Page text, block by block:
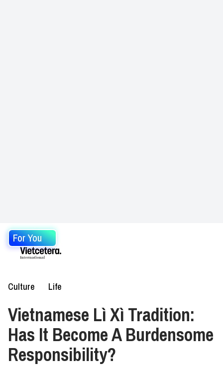
For You
Culture Life
Vietnamese Lì Xì Tradition:
Has It Become A Burdensome
Responsibility?